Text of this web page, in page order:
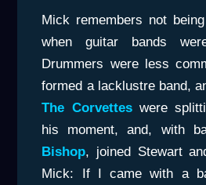
Mick remembers not
when guitar bands
Drummers were less
formed a lacklustre band,
The Corvettes were
his moment, and, with
Bishop, joined Stewart
Mick: If I came with a